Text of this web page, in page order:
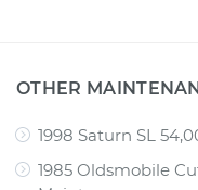
OTHER
1998 Saturn SL
1985 Oldsmobile